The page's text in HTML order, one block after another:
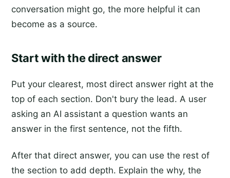
conversation might go, the more helpful it can
become as a source.
Start with the direct answer
Put your clearest, most direct answer right at the
top of each section. Don't bury the lead. A user
asking an AI assistant a question wants an
answer in the first sentence, not the fifth.
After that direct answer, you can use the rest of
the section to add depth. Explain the why, the